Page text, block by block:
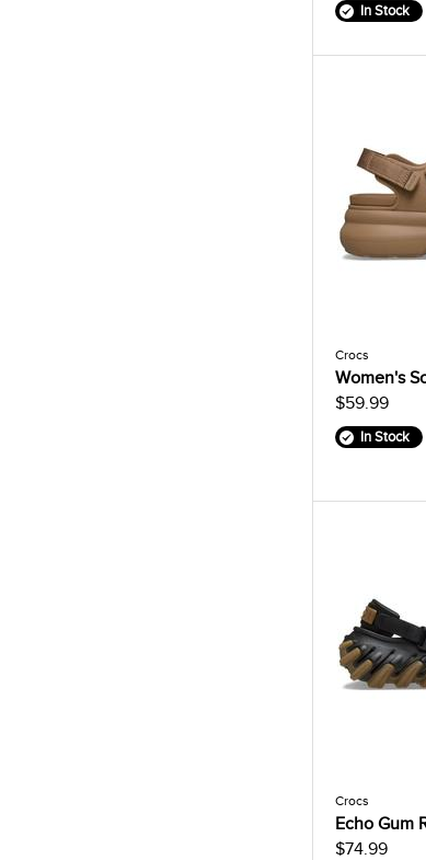
In Stock
Crocs
Women's
$59.99
In Stock
Crocs
Echo Gum
$74.99